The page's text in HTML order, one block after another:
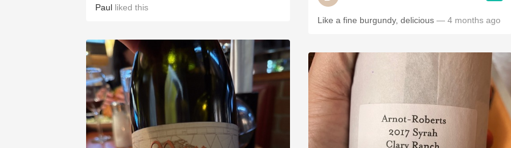
Paul liked this
Like a fine burgundy, delicious — 4 months ago